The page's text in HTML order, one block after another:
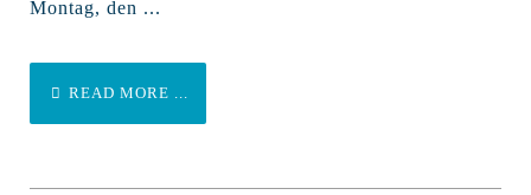
Montag, den ...
READ MORE ...